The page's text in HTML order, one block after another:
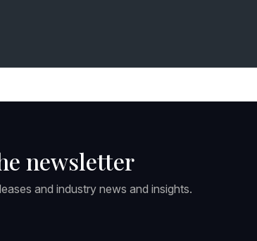
newsletter
and industry news and insights.